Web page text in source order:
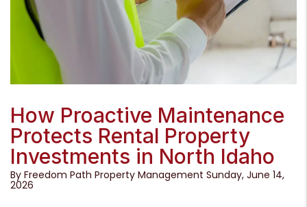
How Proactive Maintenance
Protects Rental Property
Investments in North Idaho
By Freedom Path Property Management Sunday, June 14,
2026